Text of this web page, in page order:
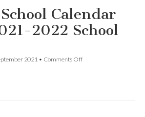
Calendar
2022 School
2021 • Comments Offon